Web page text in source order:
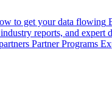
to get your data flowing
reports, and expert
Partner Programs